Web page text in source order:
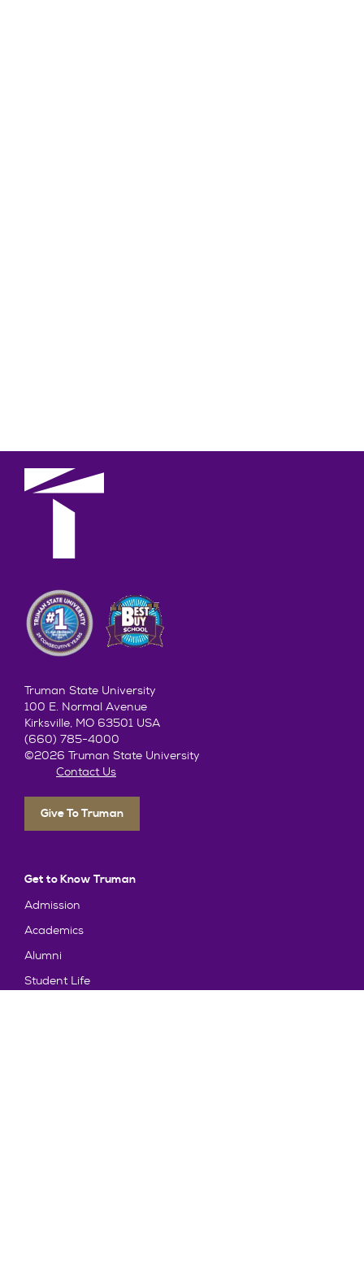
Truman State University
100 E. Normal Avenue
Kirksville, MO 63501 USA
(660) 785-4000
©2026 Truman State University
Contact Us
Give To Truman
Get to Know Truman
Admission
Academics
Alumni
Student Life